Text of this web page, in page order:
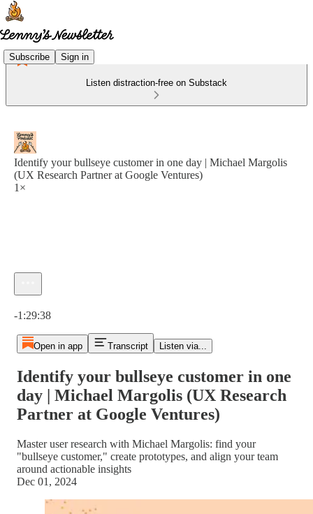
Subscribe Sign in
Listen distraction-free on Substack
Identify your bullseye customer in one day | Michael Margolis
(UX Research Partner at Google Ventures)
1×
-1:29:38
Open in app Transcript Listen via...
Identify your bullseye customer in one
day | Michael Margolis (UX Research
Partner at Google Ventures)
Master user research with Michael Margolis: find your
"bullseye customer," create prototypes, and align your team
around actionable insights
Dec 01, 2024